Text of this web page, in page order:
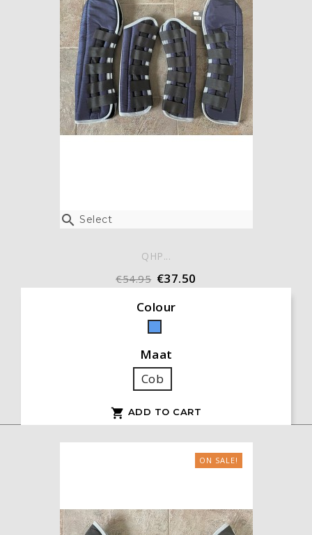
 Select
QHP...
€54.95 €37.50
Colour
Blue
Maat
Cob
 ADD TO CART
ON SALE!